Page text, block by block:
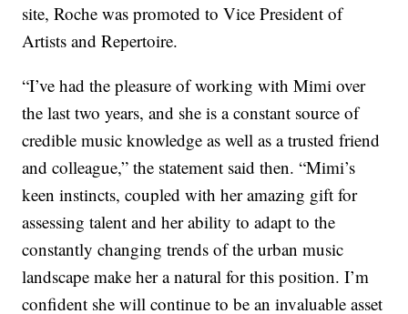
site, Roche was promoted to Vice President of
Artists and Repertoire.
“I’ve had the pleasure of working with Mimi over
the last two years, and she is a constant source of
credible music knowledge as well as a trusted friend
and colleague,” the statement said then. “Mimi’s
keen instincts, coupled with her amazing gift for
assessing talent and her ability to adapt to the
constantly changing trends of the urban music
landscape make her a natural for this position. I’m
confident she will continue to be an invaluable asset